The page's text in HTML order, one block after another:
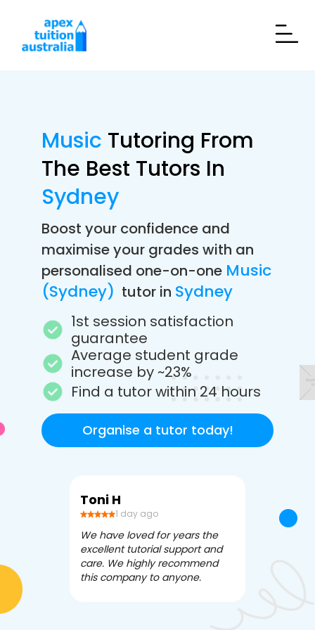
Music Tutoring From
The Best Tutors In
Sydney
Boost your confidence and
maximise your grades with an
personalised one-on-one Music
(Sydney) tutor in Sydney
1st session satisfaction
guarantee
Average student grade
increase by ~23%
Find a tutor within 24 hours
Organise a tutor today!
Toni H
1 day ago
We have loved for years the
excellent tutorial support and
care. We highly recommend
this company to anyone.
3